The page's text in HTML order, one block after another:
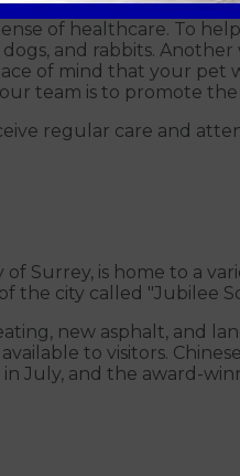
of healthcare. To
and rabbits.
of mind that your
team is to promote
regular care and
Surrey, is home to a
the city called "Jubilee
new asphalt, and
to visitors.
July, and the award-